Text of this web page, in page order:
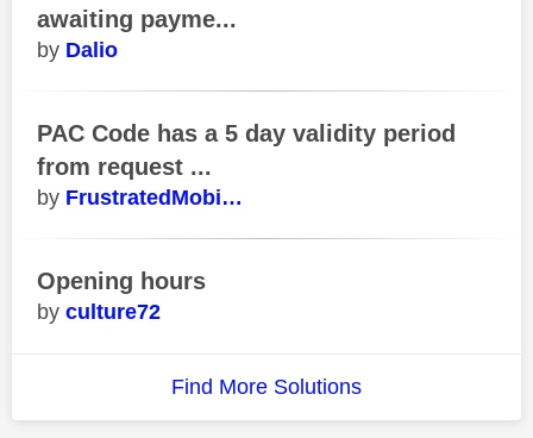
awaiting payme...
Dalio
PAC Code has a 5 day validity period
from request ...
FrustratedMobi…
Opening hours
culture72
Find More Solutions